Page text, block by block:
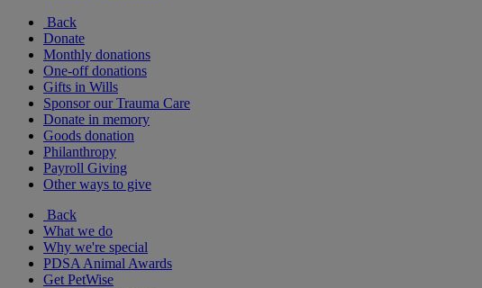
Back
Donate
Monthly donations
One-off donations
Gifts in Wills
Sponsor our Trauma Care
Donate in memory
Goods donation
Philanthropy
Payroll Giving
Other ways to give
Back
What we do
Why we're special
PDSA Animal Awards
Get PetWise